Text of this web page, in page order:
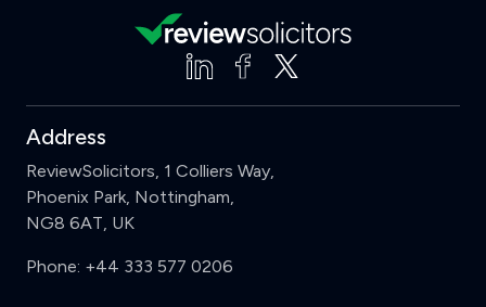
Address
ReviewSolicitors, 1 Colliers Way,
Phoenix Park, Nottingham,
NG8 6AT, UK
Phone: +44 333 577 0206